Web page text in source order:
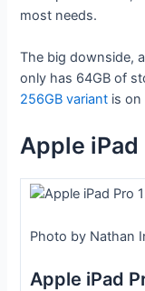
most needs.
The big downside,
only has 64GB of
256GB variant is on
Apple
Photo by Nathan
Apple iPad